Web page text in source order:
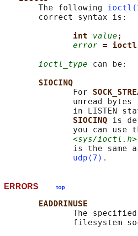
       The following
       correct syntax is:
int value ;
error =
ioctl_type can be:
SIOCINQ
              For
unread bytes
in LISTEN
SIOCINQ is
you can use
<sys/ioctl.h>
is the same
udp(7)
ERRORS top
EADDRINUSE
The
filesystem